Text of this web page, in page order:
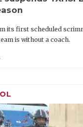
its first scheduled
is without a coach.